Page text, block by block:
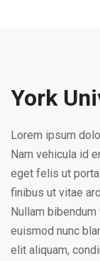
York
Lorem ipsum
Nam vehicula id
eget felis ut
finibus ut vitae
Nullam
euismod nunc
elit aliquam,